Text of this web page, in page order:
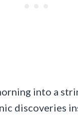
into a
discoveries